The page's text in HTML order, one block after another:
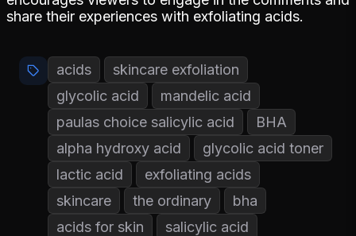
share their experiences with exfoliating acids.
acids
skincare exfoliation
glycolic acid
mandelic acid
paulas choice salicylic acid
BHA
alpha hydroxy acid
glycolic acid toner
lactic acid
exfoliating acids
skincare
the ordinary
bha
acids for skin
salicylic acid